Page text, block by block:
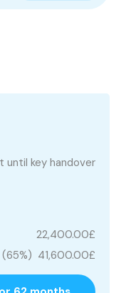
key handover
22,400.00£
41,600.00£